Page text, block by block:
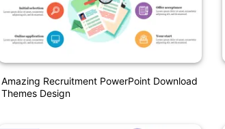
Amazing Recruitment PowerPoint Download
Themes Design